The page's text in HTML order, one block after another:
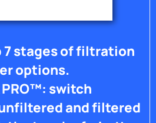
7 stages of filtration
options.
switch
and filtered